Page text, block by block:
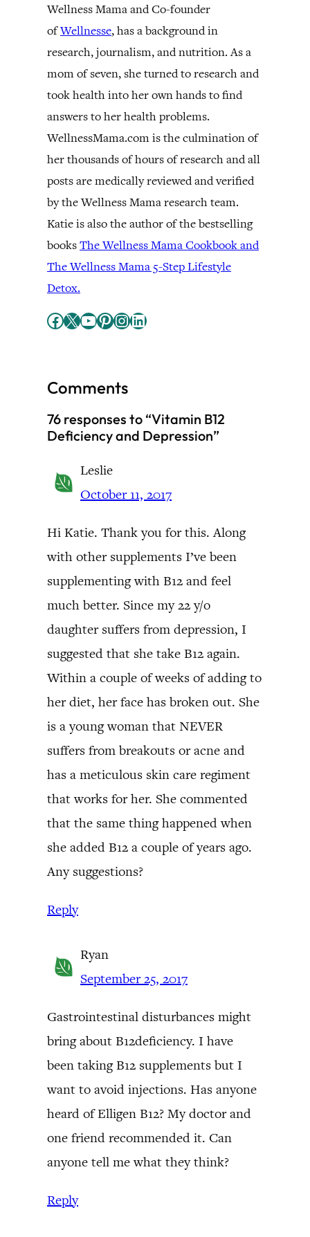
Wellness Mama and Co-founder
ofWellnesse, has a background in
research, journalism, and nutrition. As a
mom of seven, she turned to research and
took health into her own hands to find
answers to her health problems.
WellnessMama.com is the culmination of
her thousands of hours of research and all
posts are medically reviewed and verified
by the Wellness Mama research team.
Katie is also the author of the bestselling
booksThe Wellness Mama Cookbook and
The Wellness Mama 5-Step Lifestyle
Detox.
Facebook X YouTube Pinterest InstagramLinkedIn
Comments
76 responses to “Vitamin B12
Deficiency and Depression”
Leslie
October 11, 2017
Hi Katie. Thank you for this. Along
with other supplements I’ve been
supplementing with B12 and feel
much better. Since my 22 y/o
daughter suffers from depression, I
suggested that she take B12 again.
Within a couple of weeks of adding to
her diet, her face has broken out. She
is a young woman that NEVER
suffers from breakouts or acne and
has a meticulous skin care regiment
that works for her. She commented
that the same thing happened when
she added B12 a couple of years ago.
Any suggestions?
Reply
Ryan
September 25, 2017
Gastrointestinal disturbances might
bring about B12deficiency. I have
been taking B12 supplements but I
want to avoid injections. Has anyone
heard of Elligen B12? My doctor and
one friend recommended it. Can
anyone tell me what they think?
Reply